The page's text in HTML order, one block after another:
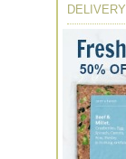
DELIVERY